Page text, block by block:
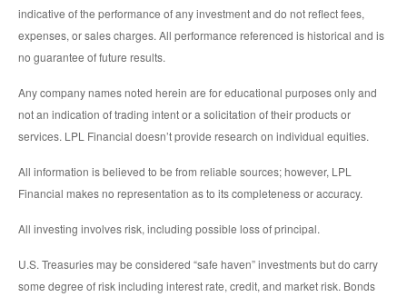
indicative of the performance of any investment and do not reflect fees,
expenses, or sales charges. All performance referenced is historical and is
no guarantee of future results.
Any company names noted herein are for educational purposes only and
not an indication of trading intent or a solicitation of their products or
services. LPL Financial doesn’t provide research on individual equities.
All information is believed to be from reliable sources; however, LPL
Financial makes no representation as to its completeness or accuracy.
All investing involves risk, including possible loss of principal.
U.S. Treasuries may be considered “safe haven” investments but do carry
some degree of risk including interest rate, credit, and market risk. Bonds